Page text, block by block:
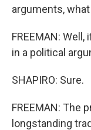
arguments,
FREEMAN:
in a political
SHAPIRO: Sure.
FREEMAN: The
longstanding